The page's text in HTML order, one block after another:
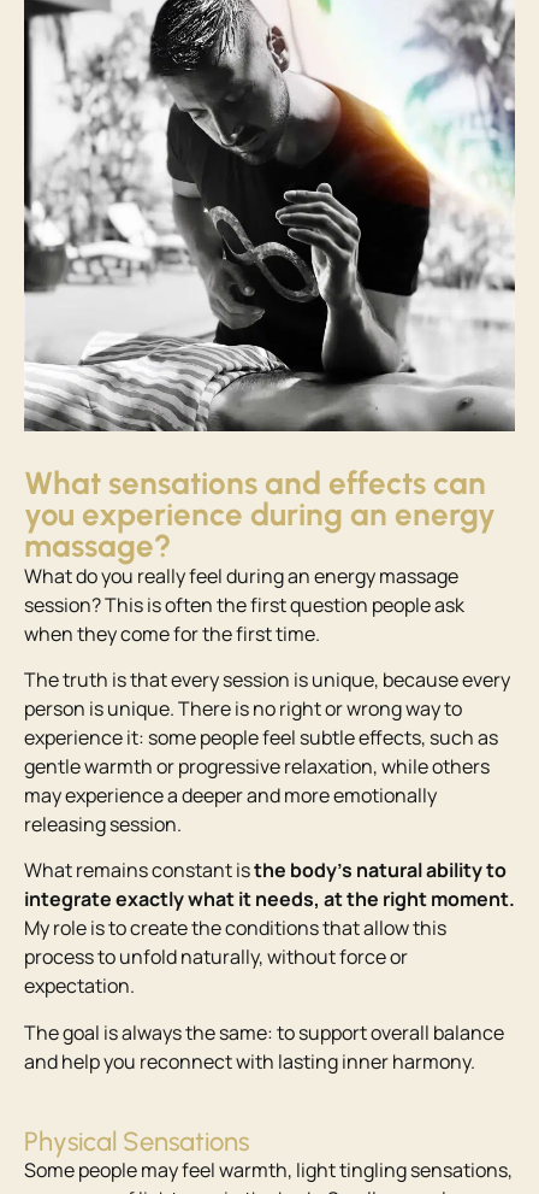
What sensations and effects can
you experience during an energy
massage?
What do you really feel during an energy massage
session? This is often the first question people ask
when they come for the first time.
The truth is that every session is unique, because every
person is unique. There is no right or wrong way to
experience it: some people feel subtle effects, such as
gentle warmth or progressive relaxation, while others
may experience a deeper and more emotionally
releasing session.
What remains constant isthe body’s natural ability to
integrate exactly what it needs, at the right moment.
My role is to create the conditions that allow this
process to unfold naturally, without force or
expectation.
The goal is always the same: to support overall balance
and help you reconnect with lasting inner harmony.
Physical Sensations
Some people may feel warmth, light tingling sensations,